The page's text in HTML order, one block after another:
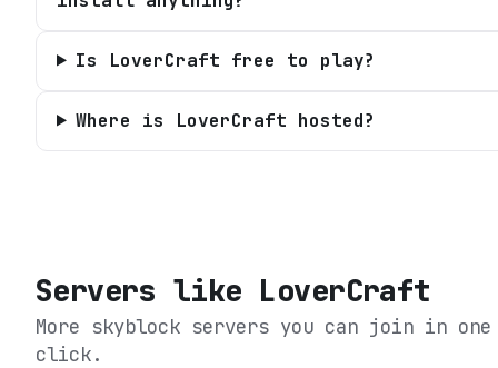
Is LoverCraft free to play?
Where is LoverCraft hosted?
Servers like LoverCraft
More skyblock servers you can join in one
click.